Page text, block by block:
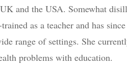
and the USA. Somewhat
as a teacher and has
range of settings. She
problems with education.